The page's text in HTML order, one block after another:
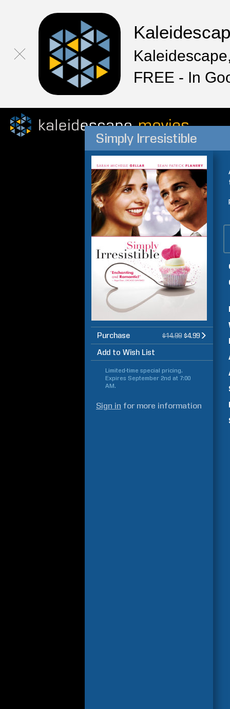
FREE - In
Simply Irresistible
Purchase $14.99 $4.99
Add to Wish List
Limited-time special pricing.
Expires September 2nd at 7:00
AM.
Sign in for more information